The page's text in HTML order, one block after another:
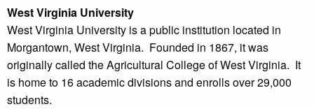
West Virginia University
West Virginia University is a public institution located in
Morgantown, West Virginia. Founded in 1867, it was
originally called the Agricultural College of West Virginia. It
is home to 16 academic divisions and enrolls over 29,000
students.